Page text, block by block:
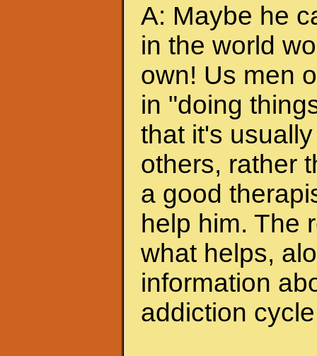
A: Maybe he
in the world
own! Us men
in "doing
that it's
others, rather
a good
help him. The
what helps,
information
addiction